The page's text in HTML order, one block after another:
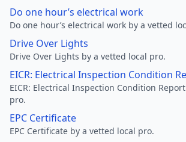
Do one hour’s electrical work
Do one hour’s electrical work by a vetted
Drive Over Lights
Drive Over Lights by a vetted local pro.
EICR: Electrical Inspection Condition
EICR: Electrical Inspection Condition
pro.
EPC Certificate
EPC Certificate by a vetted local pro.